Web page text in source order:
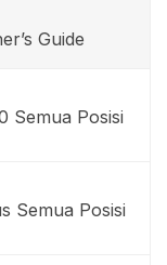
Guide
Semua Posisi
Semua Posisi